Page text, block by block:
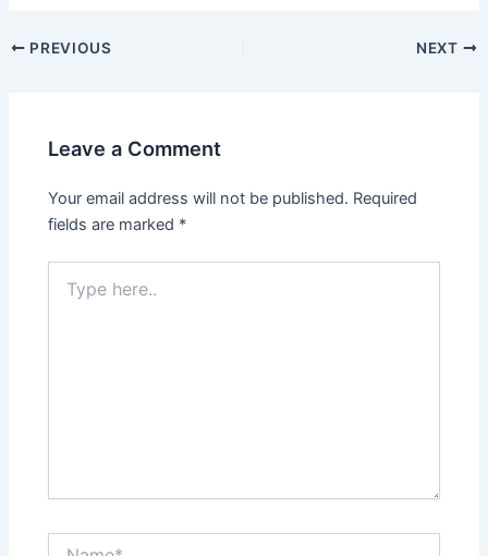
PostPREVIOUS NEXT
Leave a Comment
Your email address will not be published. Required
fields are marked *
here..